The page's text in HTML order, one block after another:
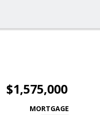
$1,575,000
MORTGAGE